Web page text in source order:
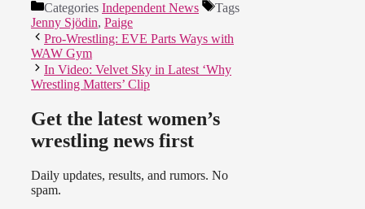
Categories Independent News
Tags
Jenny Sjödin, Paige
Pro-Wrestling: EVE Parts Ways with
WAW Gym
In Video: Velvet Sky in Latest ‘Why
Wrestling Matters’ Clip
Get the latest women’s
wrestling news first
Daily updates, results, and rumors. No
spam.